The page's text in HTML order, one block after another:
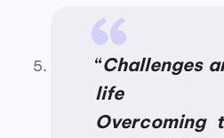
“Challenges
life
Overcoming